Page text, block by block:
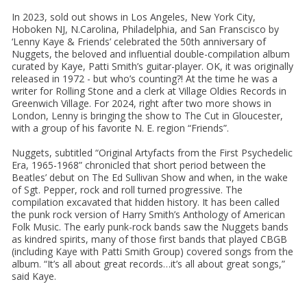
In 2023, sold out shows in Los Angeles, New York City,
Hoboken NJ, N.Carolina, Philadelphia, and San Franscisco by
‘Lenny Kaye & Friends’ celebrated the 50th anniversary of
Nuggets, the beloved and influential double-compilation album
curated by Kaye, Patti Smith’s guitar-player. OK, it was originally
released in 1972 - but who’s counting?! At the time he was a
writer for Rolling Stone and a clerk at Village Oldies Records in
Greenwich Village. For 2024, right after two more shows in
London, Lenny is bringing the show to The Cut in Gloucester,
with a group of his favorite N. E. region “Friends”.
Nuggets, subtitled “Original Artyfacts from the First Psychedelic
Era, 1965-1968” chronicled that short period between the
Beatles’ debut on The Ed Sullivan Show and when, in the wake
of Sgt. Pepper, rock and roll turned progressive. The
compilation excavated that hidden history. It has been called
the punk rock version of Harry Smith’s Anthology of American
Folk Music. The early punk-rock bands saw the Nuggets bands
as kindred spirits, many of those first bands that played CBGB
(including Kaye with Patti Smith Group) covered songs from the
album. “It’s all about great records…it’s all about great songs,”
said Kaye.